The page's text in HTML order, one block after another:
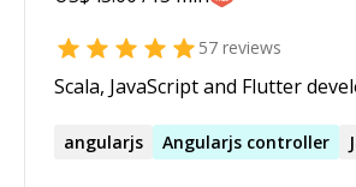
57 reviews
Scala, JavaScript and Flutter
angularjs Angularjs controller